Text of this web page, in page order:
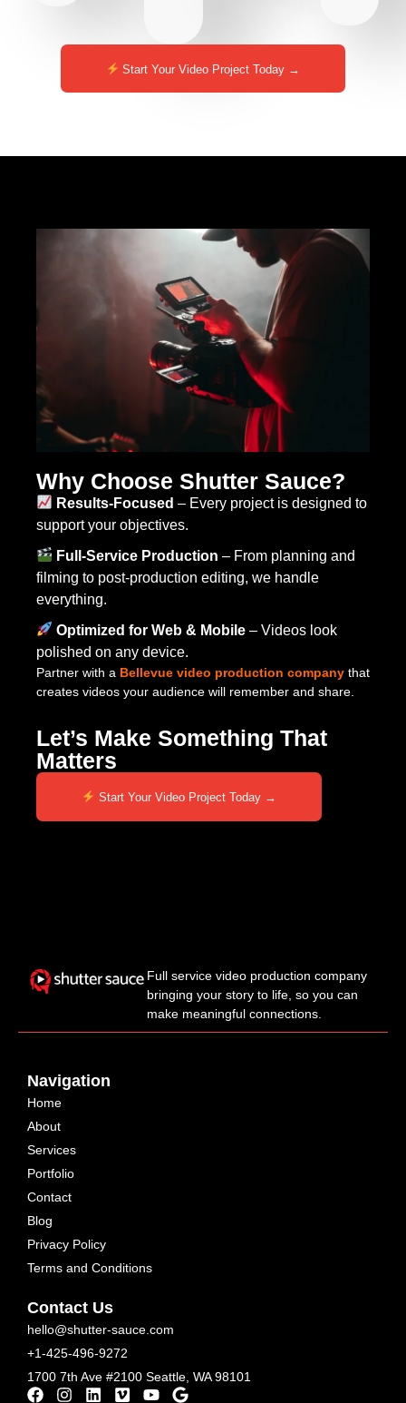
Start Your Video Project Today →
Why Choose Shutter Sauce?
Results-Focused – Every project is designed to
support your objectives.
Full-Service Production – From planning and
filming to post-production editing, we handle
everything.
Optimized for Web & Mobile – Videos look
polished on any device.
Partner with a Bellevue video production company that
creates videos your audience will remember and share.
Let’s Make Something That
Matters
Start Your Video Project Today →
Full service video production company
bringing your story to life, so you can
make meaningful connections.
Navigation
Home
About
Services
Portfolio
Contact
Blog
Privacy Policy
Terms and Conditions
Contact Us
hello@shutter-sauce.com
+1-425-496-9272
1700 7th Ave #2100 Seattle, WA 98101